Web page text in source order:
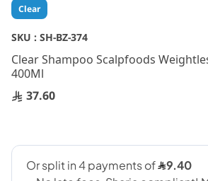
Clear
SKU : SH-BZ-374
Clear Shampoo Scalpfoods
400Ml
37.60
Skip
to
the
of
the
images
gallery